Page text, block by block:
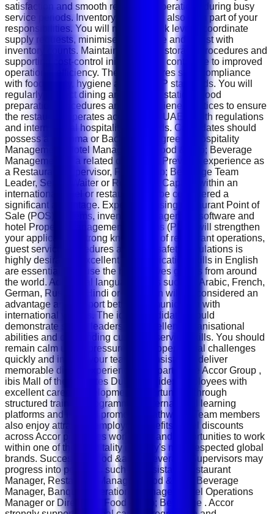
satisfaction and smooth restaurant operations during busy
service periods. Inventory control will also form part of your
responsibilities. You will monitor stock levels, coordinate
supply requests, minimise food waste and assist with
inventory counts. Maintaining proper storage procedures and
supporting cost-control initiatives will contribute to improved
operational efficiency. The role requires strict compliance
with food safety, hygiene and HACCP standards. You will
regularly inspect dining areas, buffet stations, food
preparation procedures and staff hygiene practices to ensure
the restaurant operates according to UAE health regulations
and international hospitality standards. Candidates should
possess a Diploma or Bachelor's degree in Hospitality
Management, Hotel Management, Food &amp; Beverage
Management or a related discipline. Previous experience as
a Restaurant Supervisor, Food &amp; Beverage Team
Leader, Senior Waiter or Restaurant Captain within an
international hotel or restaurant will be considered a
significant advantage. Experience using restaurant Point of
Sale (POS) systems, inventory management software and
hotel Property Management Systems (PMS) will strengthen
your application. Strong knowledge of restaurant operations,
guest service procedures and food safety regulations is
highly desirable. Excellent communication skills in English
are essential because the hotel serves guests from around
the world. Additional language skills such as Arabic, French,
German, Russian, Hindi or Mandarin will be considered an
advantage and support better communication with
international visitors. The ideal candidate should
demonstrate strong leadership, excellent organisational
abilities and outstanding customer service skills. You should
remain calm under pressure, solve operational challenges
quickly and inspire your team to consistently deliver
memorable dining experiences. As part of the Accor Group ,
ibis Mall of the Emirates Dubai provides employees with
excellent career development opportunities through
structured training programmes, international learning
platforms and internal promotion pathways. Team members
also enjoy attractive employee benefits, hotel discounts
across Accor properties worldwide and opportunities to work
within one of the hospitality industry's most respected global
brands. Successful Food &amp; Beverage Supervisors may
progress into positions such as Assistant Restaurant
Manager, Restaurant Manager, Food &amp; Beverage
Manager, Banquet Operations Manager, Hotel Operations
Manager or Director of Food &amp; Beverage . Accor